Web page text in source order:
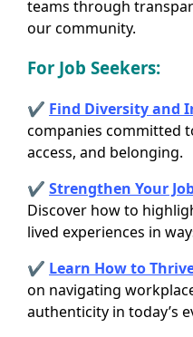
teams through
our community.
For Job Seekers:
✔ Find Diversity and
companies committed
access, and belonging.
✔ Strengthen Your
Discover how to
lived experiences in
✔ Learn How to
on navigating
authenticity in today’s